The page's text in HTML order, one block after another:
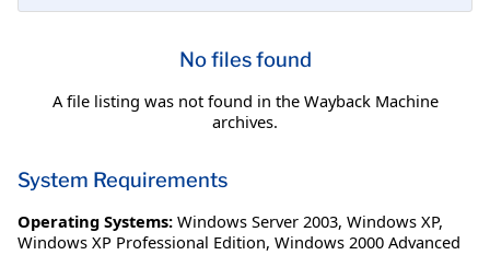
No files found
A file listing was not found in the Wayback Machine
archives.
System Requirements
Operating Systems: Windows Server 2003, Windows XP,
Windows XP Professional Edition, Windows 2000 Advanced